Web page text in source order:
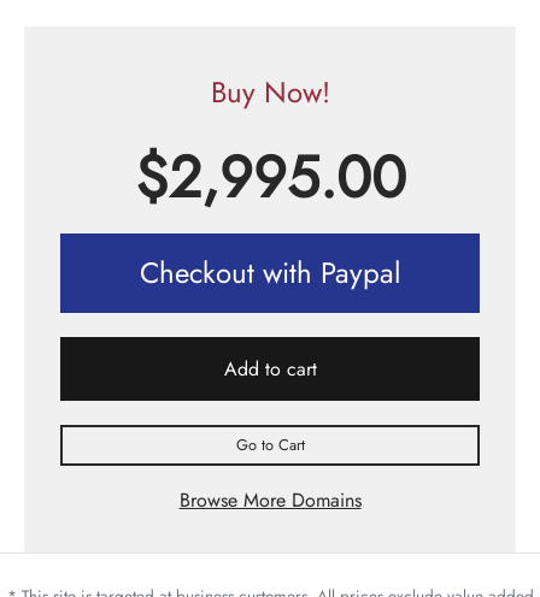
Buy Now!
$2,995.00
Checkout with Paypal
Add to cart
Go to Cart
Browse More Domains